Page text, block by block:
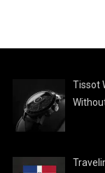
Tissot